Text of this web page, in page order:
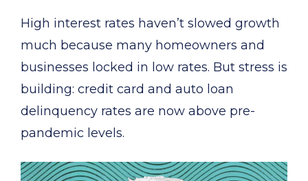
High interest rates haven’t slowed growth
much because many homeowners and
businesses locked in low rates. But stress is
building: credit card and auto loan
delinquency rates are now above pre-
pandemic levels.